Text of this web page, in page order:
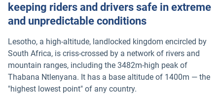
keeping riders and drivers safe in extreme
and unpredictable conditions
Lesotho, a high-altitude, landlocked kingdom encircled by
South Africa, is criss-crossed by a network of rivers and
mountain ranges, including the 3482m-high peak of
Thabana Ntlenyana. It has a base altitude of 1400m — the
"highest lowest point" of any country.